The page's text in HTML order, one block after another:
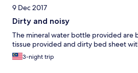
9 Dec 2017
Dirty and noisy
The mineral water bottle provided are
tissue provided and dirty bed sheet
3-night trip